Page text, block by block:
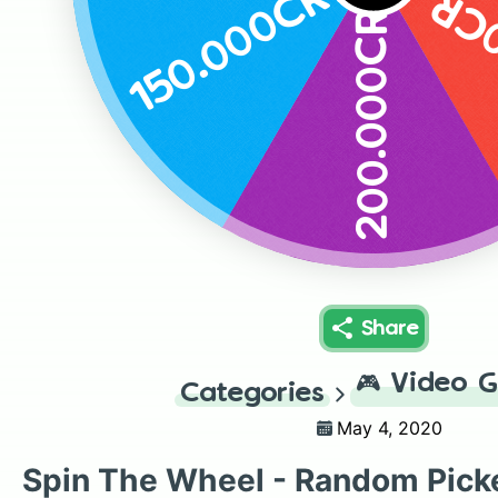
200.000CR
150.000CR
Share
Categories 🎮 Video
May 4, 2020
Spin The Wheel - Random